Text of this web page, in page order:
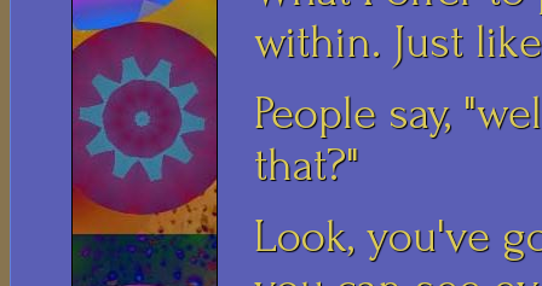
within. Just
People say,
that?"
Look, you've